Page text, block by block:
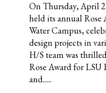
On Thursday, April
held its annual Rose
Water Campus,
design projects in
H/S team was
Rose Award for LSU
and......